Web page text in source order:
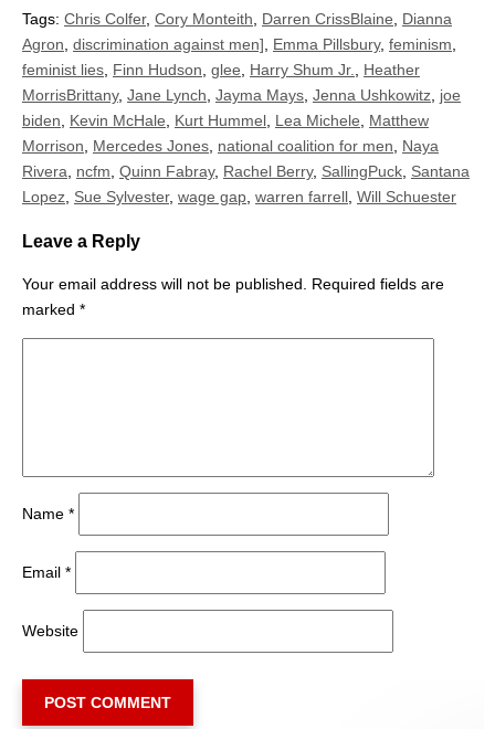
Tags: Chris Colfer, Cory Monteith, Darren CrissBlaine, Dianna
Agron, discrimination against men], Emma Pillsbury, feminism,
feminist lies, Finn Hudson, glee, Harry Shum Jr., Heather
MorrisBrittany, Jane Lynch, Jayma Mays, Jenna Ushkowitz, joe
biden, Kevin McHale, Kurt Hummel, Lea Michele, Matthew
Morrison, Mercedes Jones, national coalition for men, Naya
Rivera, ncfm, Quinn Fabray, Rachel Berry, SallingPuck, Santana
Lopez, Sue Sylvester, wage gap, warren farrell, Will Schuester
Leave a Reply
Your email address will not be published.
Required fields are
marked *
Name *
Email *
Website